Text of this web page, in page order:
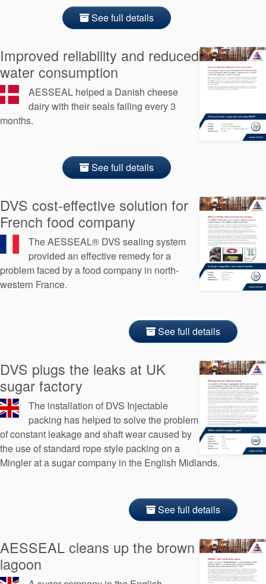
Whitepapers
See full details
Improved reliability and reduced
water consumption
AESSEAL helped a Danish cheese
dairy with their seals failing every 3
months.
See full details
DVS cost-effective solution for
French food company
The AESSEAL® DVS sealing system
provided an effective remedy for a
problem faced by a food company in north-
western France.
See full details
DVS plugs the leaks at UK
sugar factory
The installation of DVS Injectable
packing has helped to solve the problem
of constant leakage and shaft wear caused by
the use of standard rope style packing on a
Mingler at a sugar company in the English Midlands.
See full details
AESSEAL cleans up the brown
lagoon